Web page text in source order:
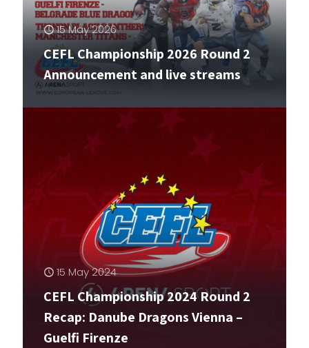
15 May 2026
CEFL Championship 2026 Round 2
Announcement and live streams
15 May 2024
CEFL Championship 2024 Round 2
Recap: Danube Dragons Vienna –
Guelfi Firenze
10 May 2024
The heat is on